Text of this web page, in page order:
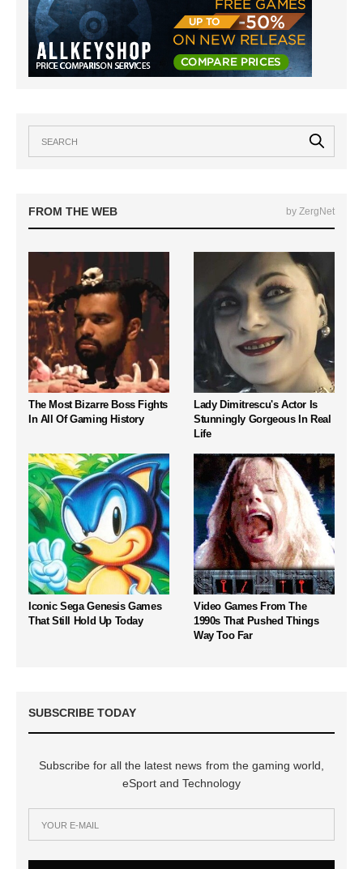
FROM THE WEB by ZergNet
The Most Bizarre Boss Fights
In All Of Gaming History
Lady Dimitrescu's Actor Is
Stunningly Gorgeous In Real
Life
Iconic Sega Genesis Games
That Still Hold Up Today
Video Games From The
1990s That Pushed Things
Way Too Far
SUBSCRIBE TODAY
Subscribe for all the latest news from the gaming world,
eSport and Technology